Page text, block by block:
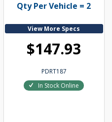
Qty Per Vehicle = 2
View More Specs
$147.93
PDRT187
In Stock Online